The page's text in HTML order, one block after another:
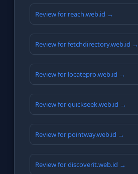
Review for reach.web.id →
Review for fetchdirectory.web.id →
Review for locatepro.web.id →
Review for quickseek.web.id →
Review for pointway.web.id →
Review for discoverit.web.id →